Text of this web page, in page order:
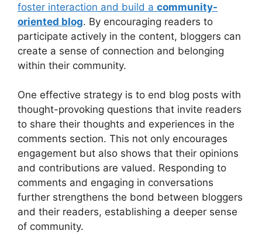
foster interaction and build a community-
oriented blog. By encouraging readers to
participate actively in the content, bloggers can
create a sense of connection and belonging
within their community.
One effective strategy is to end blog posts with
thought-provoking questions that invite readers
to share their thoughts and experiences in the
comments section. This not only encourages
engagement but also shows that their opinions
and contributions are valued. Responding to
comments and engaging in conversations
further strengthens the bond between bloggers
and their readers, establishing a deeper sense
of community.